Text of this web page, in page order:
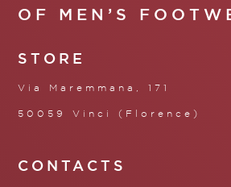
OF MEN’S
STORE
Via Maremmana, 171
50059 Vinci (Florence)
CONTACTS